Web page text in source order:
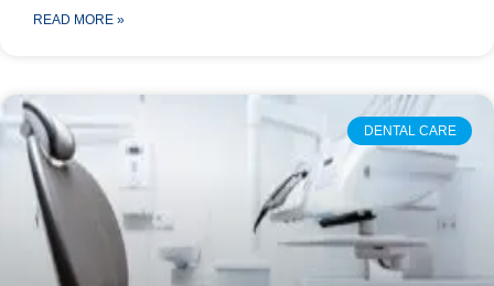
READ MORE »
DENTAL CARE